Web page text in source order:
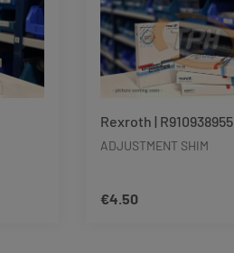
Rexroth | R910938955
ADJUSTMENT SHIM
Regular price:
€4.50